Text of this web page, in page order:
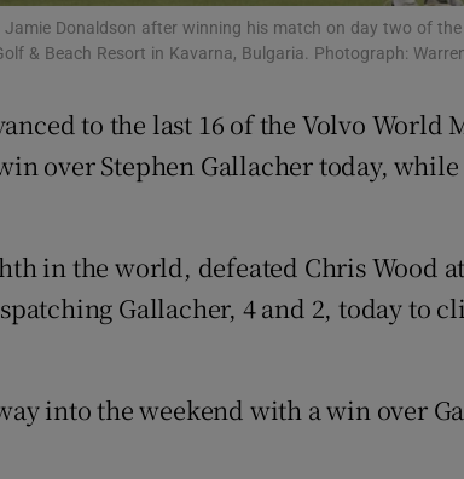
Offbeat
Family Notices Opens in new window
Sponsored
Competitions
Weather Forecast
Donaldson after winning his match on day two of
& Beach Resort in Kavarna, Bulgaria. Photograph:
to the last 16 of the Volvo World
over Stephen Gallacher today,
in the world, defeated Chris Wood
Gallacher, 4 and 2, today to
into the weekend with a win over